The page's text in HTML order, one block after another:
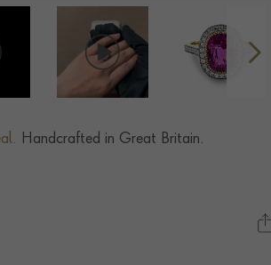
Handcrafted in Great Britain.